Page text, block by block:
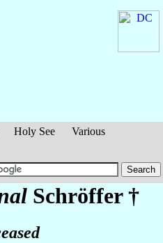
Holy See
Various
Schröffer†